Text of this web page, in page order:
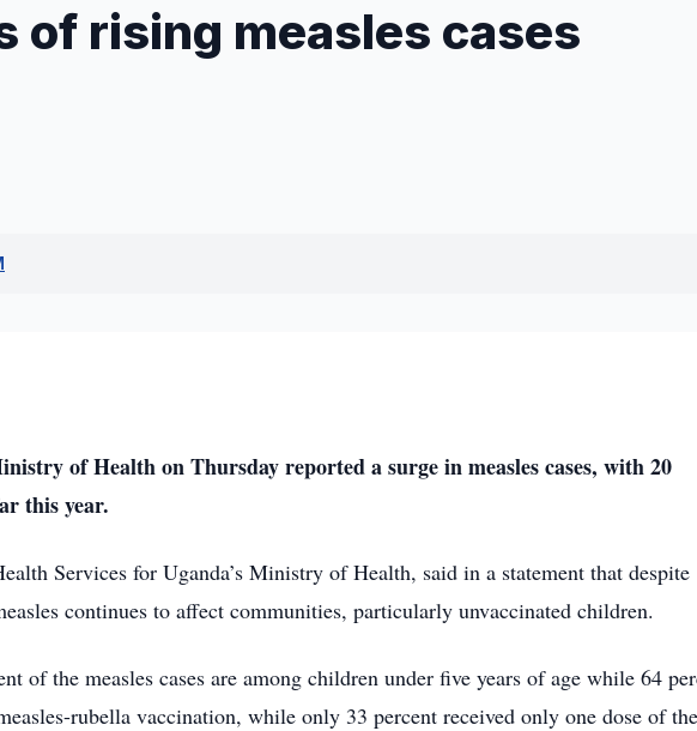
of rising measles cases
of Health on Thursday reported a surge in measles cases, with 20
this year.
Services for Uganda’s Ministry of Health, said in a statement that despite
continues to affect communities, particularly unvaccinated children.
of the measles cases are among children under five years of age while 64
rubella vaccination, while only 33 percent received only one dose of the